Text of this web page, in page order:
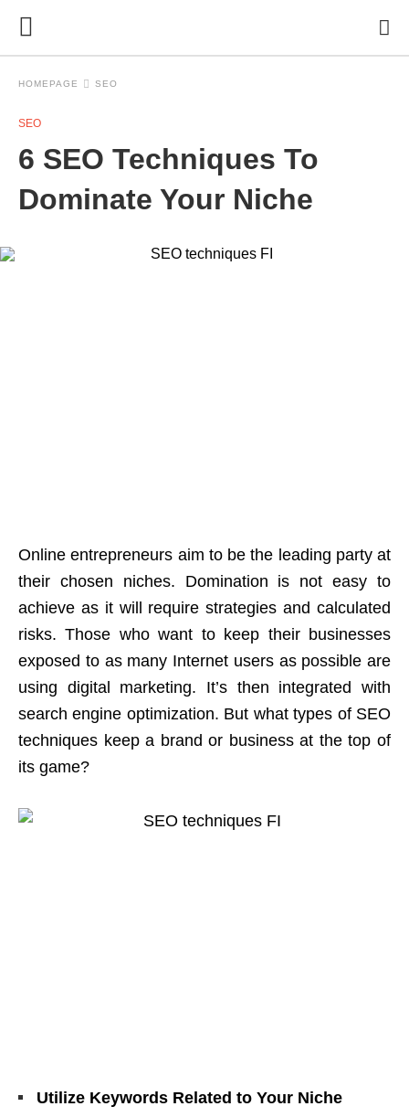
HOMEPAGE SEO
SEO
6 SEO Techniques To
Dominate Your Niche
Online entrepreneurs aim to be the leading party at
their chosen niches. Domination is not easy to
achieve as it will require strategies and calculated
risks. Those who want to keep their businesses
exposed to as many Internet users as possible are
using digital marketing. It’s then integrated with
search engine optimization. But what types of SEO
techniques keep a brand or business at the top of
its game?
Utilize Keywords Related to Your Niche